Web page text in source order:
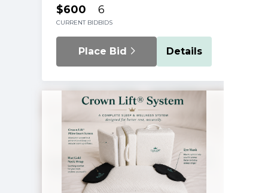
$600
CURRENT BID
6
BIDS
Place Bid Details